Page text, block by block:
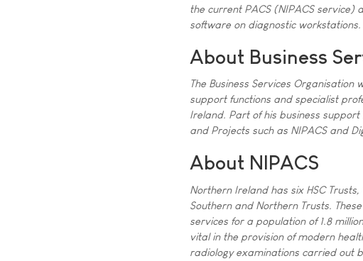
the current PACS (NIPACS
software on diagnostic workstations.
About Business
The Business Services
support functions and specialist
Ireland. Part of his business
and Projects such as NIPACS and
About NIPACS
Northern Ireland has six HSC
Southern and Northern Trusts.
services for a population of 1.8
vital in the provision of modern
radiology examinations carried out